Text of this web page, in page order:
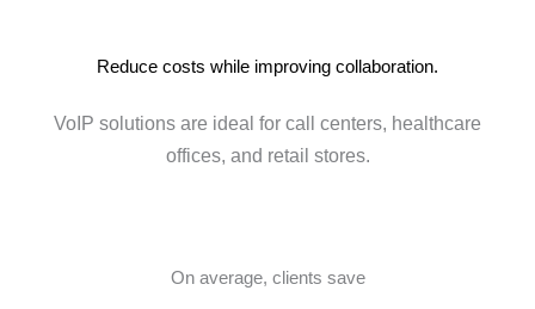
Reduce costs while improving collaboration.
VoIP solutions are ideal for call centers, healthcare
offices, and retail stores.
On average, clients save